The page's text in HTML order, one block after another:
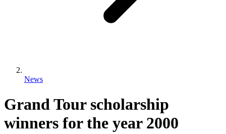
News
Grand Tour scholarship
winners for the year 2000